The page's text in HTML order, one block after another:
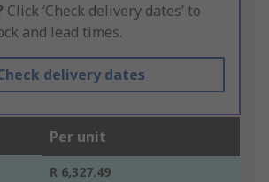
Click ‘Check delivery dates’ to
and lead times.
delivery dates
Per unit
R 6,327.49